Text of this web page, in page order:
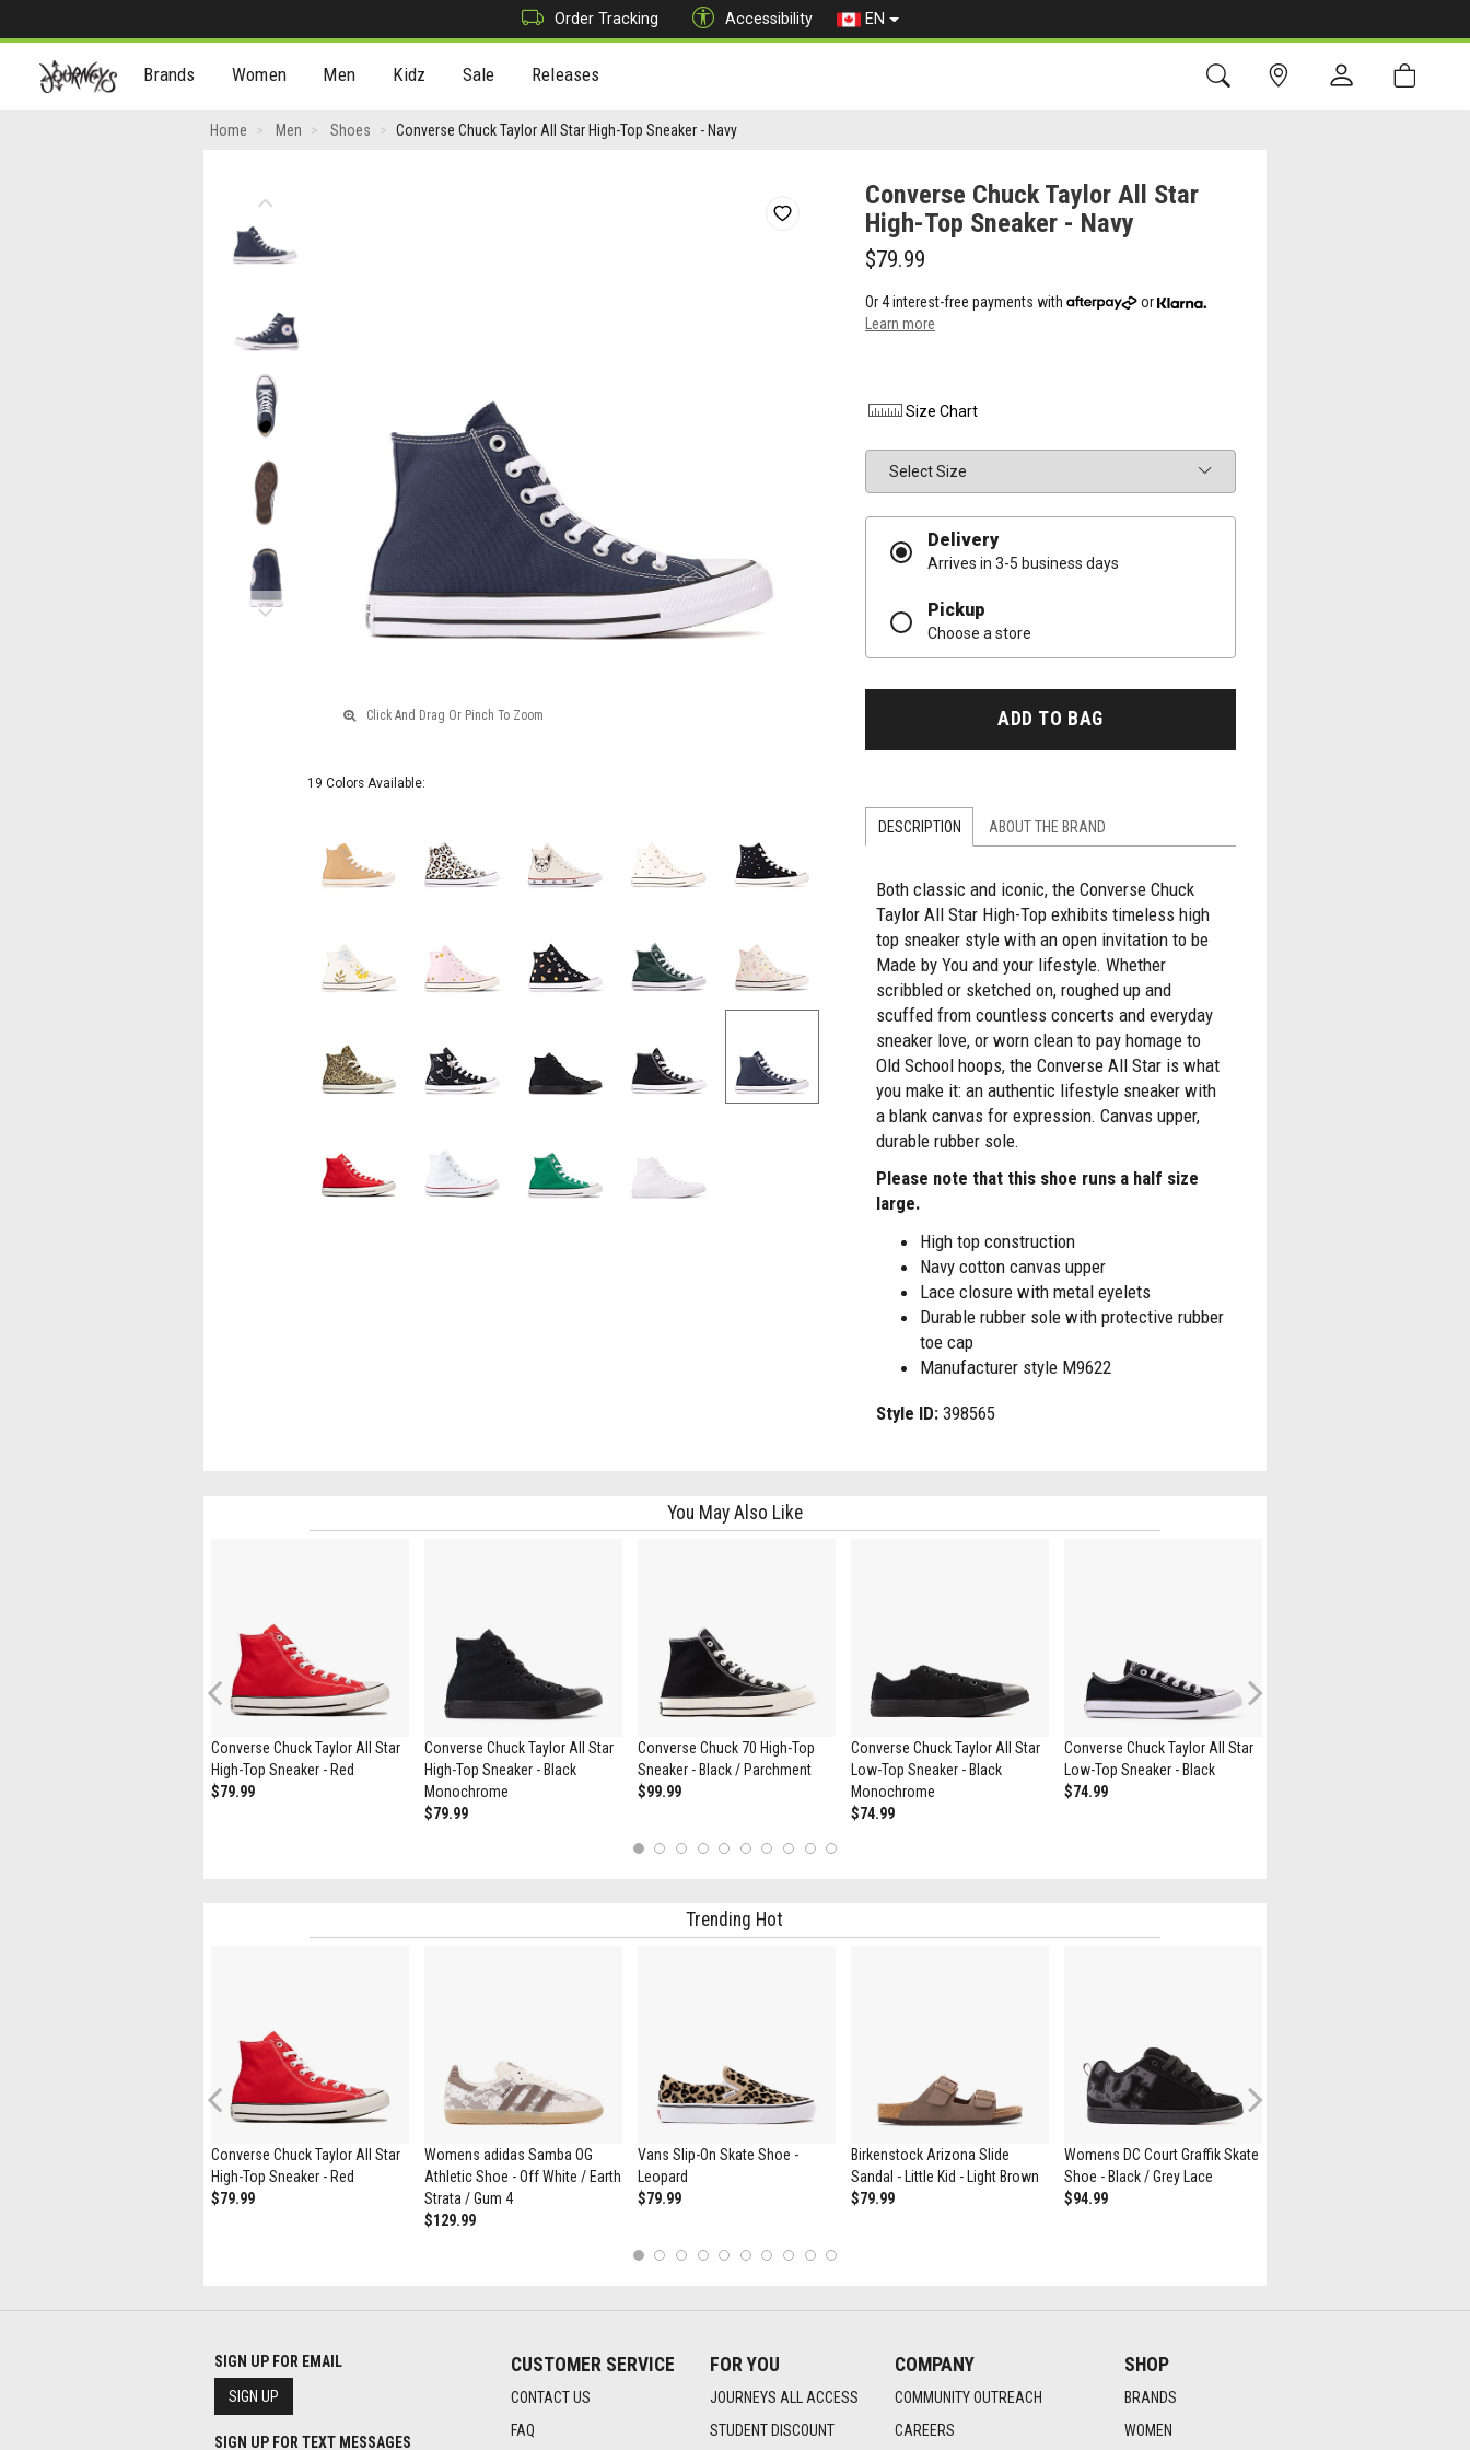
Order Tracking Accessibility
EN
Content]
Brands Women Men Kidz Sale Releases
Converse
Taylor
Sneaker
Navy
Home Men Shoes Converse Chuck Taylor All Star High-Top Sneaker - Navy
Previous
19 Colors Available:
Converse Chuck Taylor All Star
High-Top Sneaker - Navy
$79.99
Or 4 interest-free payments with
or
Learn more
Size Chart
Size
Delivery
Arrives in 3-5 business days
Pickup
Choose a store
ADD TO BAG
DESCRIPTION ABOUT THE BRAND
Both classic and iconic, the Converse Chuck
Taylor All Star High-Top exhibits timeless high
top sneaker style with an open invitation to be
Made by You and your lifestyle. Whether
scribbled or sketched on, roughed up and
scuffed from countless concerts and everyday
sneaker love, or worn clean to pay homage to
Old School hoops, the Converse All Star is what
you make it: an authentic lifestyle sneaker with
a blank canvas for expression. Canvas upper,
durable rubber sole.
Please note that this shoe runs a half size
large.
High top construction
Navy cotton canvas upper
Lace closure with metal eyelets
Durable rubber sole with protective rubber
toe cap
Manufacturer style M9622
Style ID: 398565
You May Also Like
Previous
Converse Chuck Taylor All Star
High-Top Sneaker - Red
$79.99
Converse Chuck Taylor All Star
High-Top Sneaker - Black
Monochrome
$79.99
Converse Chuck 70 High-Top
Sneaker - Black / Parchment
$99.99
Converse Chuck Taylor All Star
Low-Top Sneaker - Black
Monochrome
$74.99
Converse Chuck Taylor All Star
Low-Top Sneaker - Black
$74.99
Trending Hot
Previous
Converse Chuck Taylor All Star
High-Top Sneaker - Red
$79.99
Womens adidas Samba OG
Athletic Shoe - Off White / Earth
Strata / Gum 4
$129.99
Vans Slip-On Skate Shoe -
Leopard
$79.99
Birkenstock Arizona Slide
Sandal - Little Kid - Light Brown
$79.99
Womens DC Court Graffik Skate
Shoe - Black / Grey Lace
$94.99
CUSTOMER SERVICE
CONTACT US
FAQ
FOR YOU
JOURNEYS ALL ACCESS
STUDENT DISCOUNT
COMPANY
COMMUNITY OUTREACH
CAREERS
SHOP
BRANDS
WOMEN
SIGN UP FOR EMAIL
SIGN UP
SIGN UP FOR TEXT MESSAGES